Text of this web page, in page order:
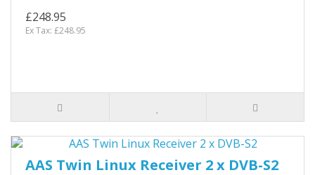
£248.95
Ex Tax: £248.95
AAS Twin Linux Receiver 2 x DVB-S2